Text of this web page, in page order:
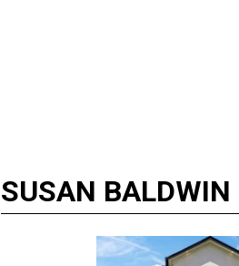
SUSAN BALDWIN